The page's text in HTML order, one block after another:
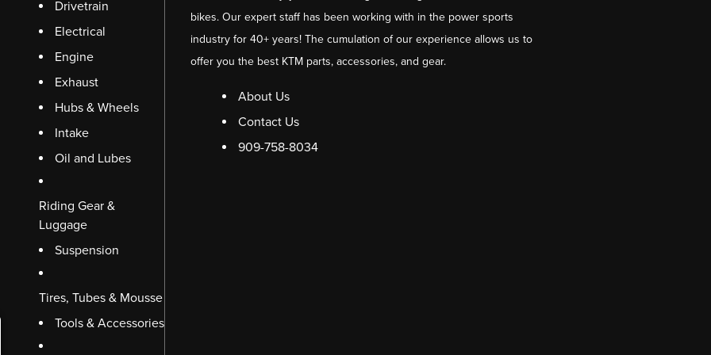
Drivetrain
Electrical
Engine
Exhaust
Hubs & Wheels
Intake
Oil and Lubes
Riding Gear &
Luggage
Suspension
Tires, Tubes & Mousse
Tools & Accessories
bikes. Our expert staff has been working with in the power sports
industry for 40+ years! The cumulation of our experience allows us to
offer you the best KTM parts, accessories, and gear.
About Us
Contact Us
909-758-8034